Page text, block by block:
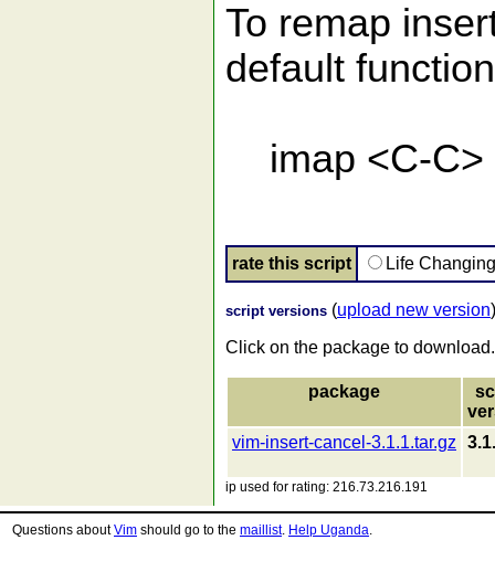
To remap
default
imap <C-C>
rate this script Life
script versions (upload new version)
Click on the package to download.
package
vim-insert-cancel-3.1.1.tar.gz
ip used for rating: 216.73.216.191
Questions aboutVim should go to the maillist. Help Uganda.